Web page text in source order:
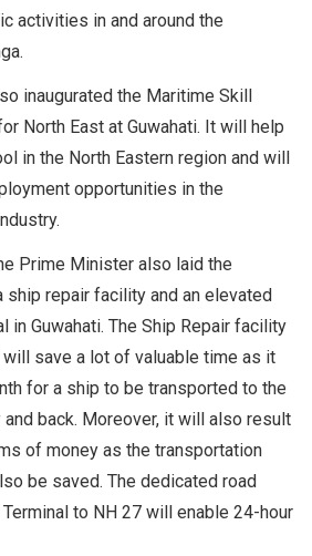
activities in and around the
inaugurated the Maritime Skill
North East at Guwahati. It will help
in the North Eastern region and will
opportunities in the
Prime Minister also laid the
repair facility and an elevated
in Guwahati. The Ship Repair facility
will save a lot of valuable time as it
for a ship to be transported to the
back. Moreover, it will also result
of money as the transportation
be saved. The dedicated road
to NH 27 will enable 24-hour